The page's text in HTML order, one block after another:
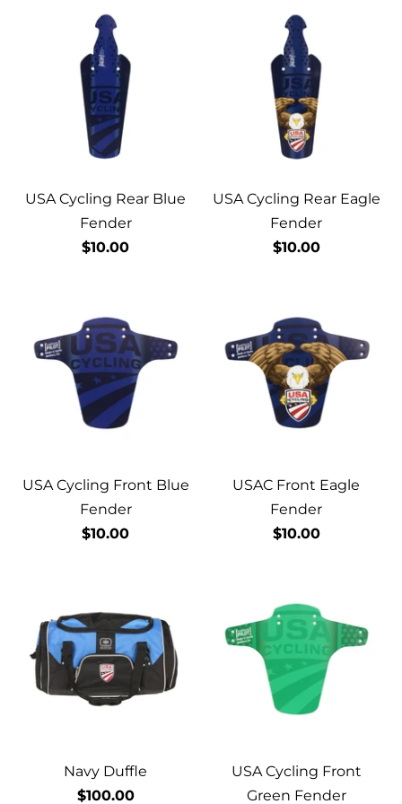
USA Cycling Rear Blue
Fender
$10.00
USA Cycling Rear Eagle
Fender
$10.00
USA Cycling Front Blue
Fender
$10.00
USAC Front Eagle
Fender
$10.00
Navy Duffle
$100.00
USA Cycling Front
Green Fender